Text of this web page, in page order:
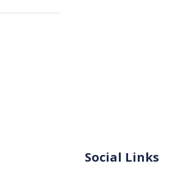
Social Links